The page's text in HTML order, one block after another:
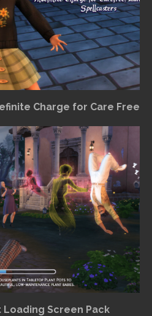
Charge for Care Free
Loading Screen Pack